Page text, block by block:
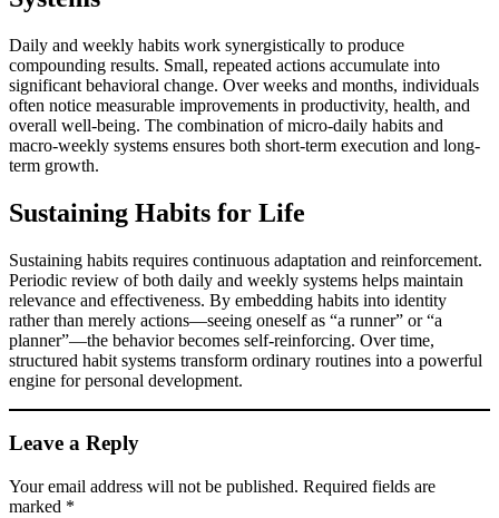
Daily and weekly habits work synergistically to produce
compounding results. Small, repeated actions accumulate into
significant behavioral change. Over weeks and months, individuals
often notice measurable improvements in productivity, health, and
overall well-being. The combination of micro-daily habits and
macro-weekly systems ensures both short-term execution and long-
term growth.
Sustaining Habits for Life
Sustaining habits requires continuous adaptation and reinforcement.
Periodic review of both daily and weekly systems helps maintain
relevance and effectiveness. By embedding habits into identity
rather than merely actions—seeing oneself as “a runner” or “a
planner”—the behavior becomes self-reinforcing. Over time,
structured habit systems transform ordinary routines into a powerful
engine for personal development.
Leave a Reply
Your email address will not be published. Required fields are
marked *